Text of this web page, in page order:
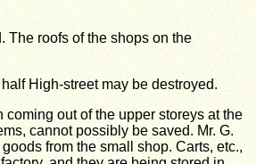
The roofs of the shops on the
High-street may be destroyed.
out of the upper storeys at the
cannot possibly be saved. Mr. G.
from the small shop. Carts, etc.,